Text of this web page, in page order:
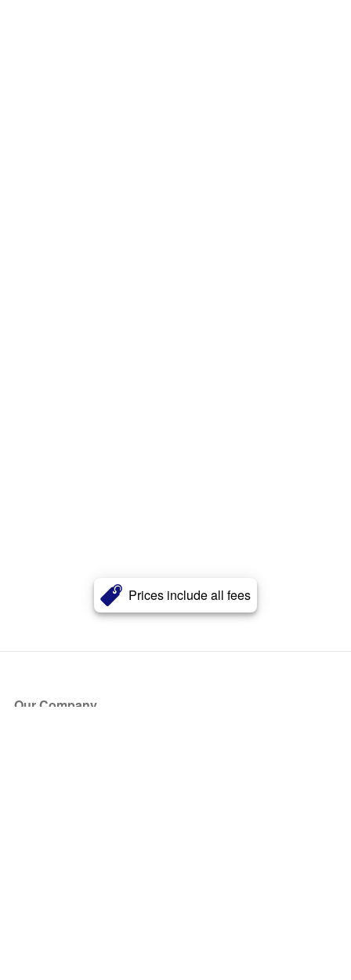
Prices include all fees
Our Company